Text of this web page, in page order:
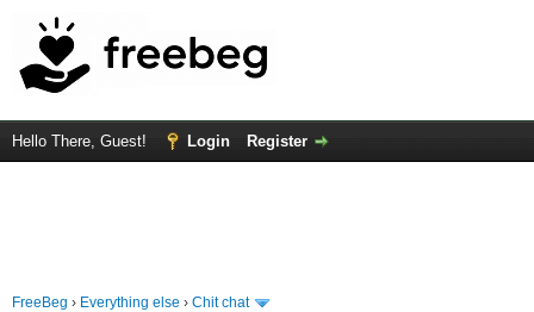
Hello There, Guest! Login Register
FreeBeg › Everything else › Chit chat